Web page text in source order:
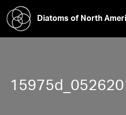
Diatoms of North